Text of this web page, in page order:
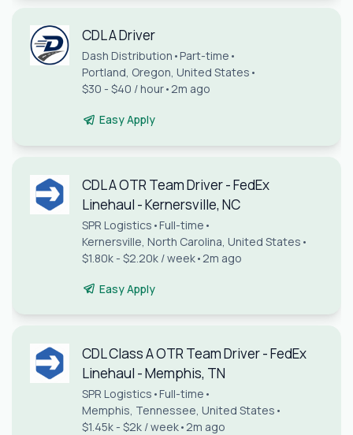
CDL A Driver
Dash Distribution • Part-time •
Portland, Oregon, United States •
$30 - $40 / hour• 2m ago
Easy Apply
CDL A OTR Team Driver - FedEx
Linehaul - Kernersville, NC
SPR Logistics • Full-time •
Kernersville, North Carolina, United States •
$1.80k - $2.20k / week• 2m ago
Easy Apply
CDL Class A OTR Team Driver - FedEx
Linehaul - Memphis, TN
SPR Logistics • Full-time •
Memphis, Tennessee, United States •
$1.45k - $2k / week• 2m ago